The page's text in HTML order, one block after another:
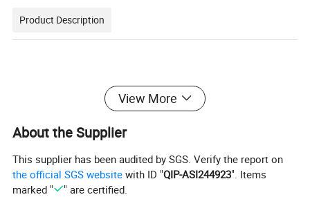
Product Description
View More
About the Supplier
This supplier has been audited by SGS. Verify the report on
the official SGS website with ID "QIP-ASI244923". Items
marked "
" are certified.